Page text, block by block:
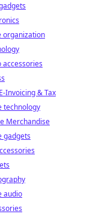
organization
accessories
Invoicing & Tax
technology
Merchandise
gadgets
audio